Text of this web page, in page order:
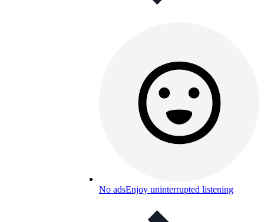
No adsEnjoy uninterrupted listening